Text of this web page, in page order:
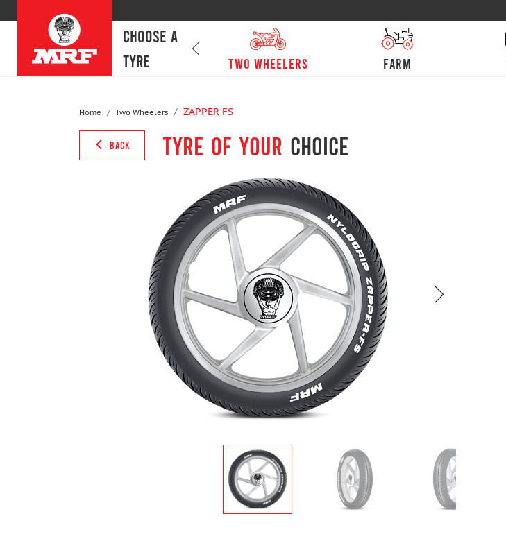
CHOOSE A
TYRE
passenger cars Two Wheelers farm
Home Two Wheelers ZAPPER FS
BACK Tyre of your choice